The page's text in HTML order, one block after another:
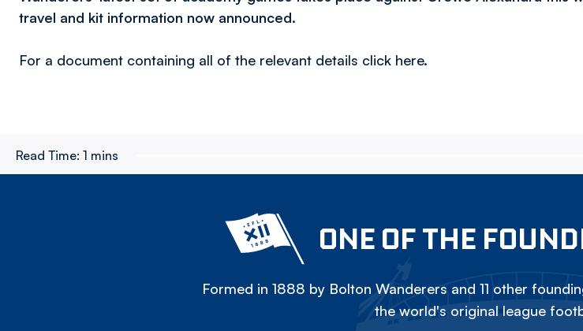
travel and kit information now announced.
For a document containing all of the relevant details click here.
Read Time: 1 mins
ONE OF THE
Formed in 1888 by Bolton Wanderers and 11 other
the world's original league